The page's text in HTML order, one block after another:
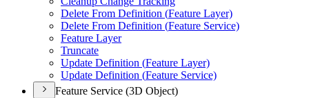
Delete From Definition (Feature Layer)
Delete From Definition (Feature Service)
Feature Layer
Truncate
Update Definition (Feature Layer)
Update Definition (Feature Service)
Feature Service (3D Object)